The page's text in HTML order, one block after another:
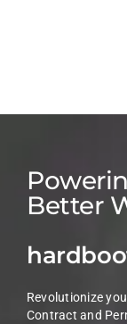
Better
Revolutionize
Contract and